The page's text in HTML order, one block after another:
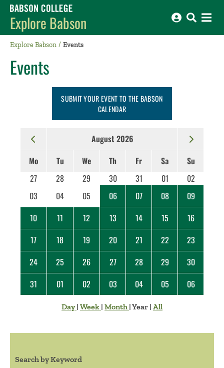
Babson College home
Explore Babson
Explore Babson Events
Events
SUBMIT YOUR EVENT TO THE BABSON
CALENDAR
August 2026
Mo
Tu We Th Fr Sa
Su
27
28 29 30 31 01
02
03
04 05 06 07 08
09
10
11 12 13 14 15
16
17
18 19 20 21 22
23
24
25 26 27 28 29
30
31
01 02 03 04 05 06
Day| Week | Month |Year | All
Search by Keyword